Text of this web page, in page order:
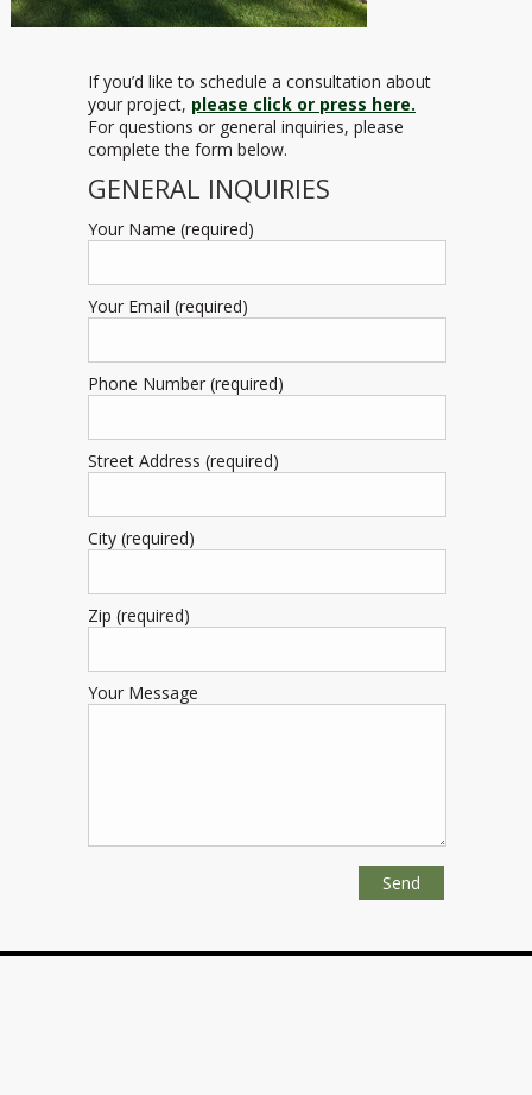
If you’d like to schedule a consultation about
your project, please click or press here.
For questions or general inquiries, please
complete the form below.
GENERAL INQUIRIES
Your Name (required)
Your Email (required)
Phone Number (required)
Street Address (required)
City (required)
Zip (required)
Your Message